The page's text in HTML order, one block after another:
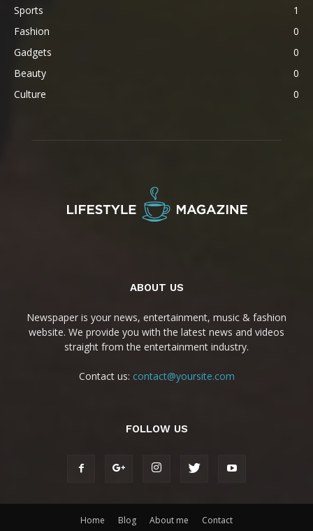
Sports
1
Fashion
0
Gadgets
0
Beauty
0
Culture
0
ABOUT US
Newspaper is your news, entertainment, music & fashion
website. We provide you with the latest news and videos
straight from the entertainment industry.
Contact us: contact@yoursite.com
FOLLOW US
Home Blog About me Contact